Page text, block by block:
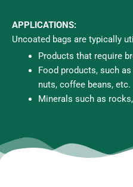
APPLICATIONS:
Uncoated bags are typically
Products that require
Food products, such
nuts, coffee beans, etc.
Minerals such as